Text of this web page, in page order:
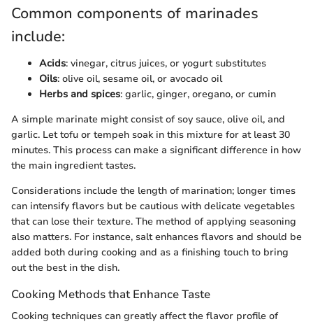
Common components of marinades
include:
Acids: vinegar, citrus juices, or yogurt substitutes
Oils: olive oil, sesame oil, or avocado oil
Herbs and spices: garlic, ginger, oregano, or cumin
A simple marinate might consist of soy sauce, olive oil, and
garlic. Let tofu or tempeh soak in this mixture for at least 30
minutes. This process can make a significant difference in how
the main ingredient tastes.
Considerations include the length of marination; longer times
can intensify flavors but be cautious with delicate vegetables
that can lose their texture. The method of applying seasoning
also matters. For instance, salt enhances flavors and should be
added both during cooking and as a finishing touch to bring
out the best in the dish.
Cooking Methods that Enhance Taste
Cooking techniques can greatly affect the flavor profile of